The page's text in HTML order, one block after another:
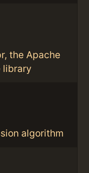
the Apache
library
algorithm